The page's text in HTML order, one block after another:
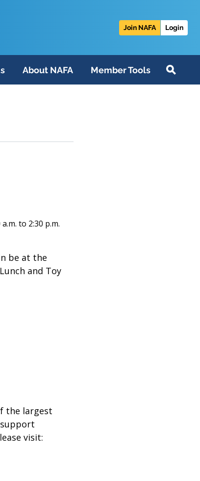
About NAFA Member Tools
Join NAFA Login
to 2:30 p.m.
be at the
and Toy
the largest
visit: